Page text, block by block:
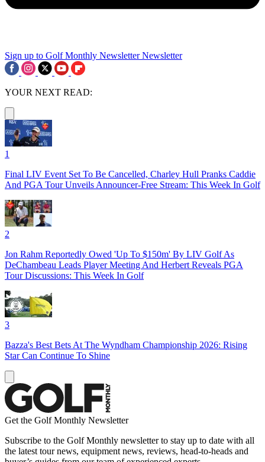
Sign up to Golf Monthly Newsletter Newsletter
YOUR NEXT READ:
1
Final LIV Event Set To Be Cancelled, Charley Hull Pranks Caddie
And PGA Tour Unveils Announcer-Free Stream: This Week In Golf
2
Jon Rahm Reportedly Owed 'Up To $150m' By LIV Golf As
DeChambeau Leads Player Meeting And Herbert Reveals PGA
Tour Discussions: This Week In Golf
3
Bazza's Best Bets At The Wyndham Championship 2026: Rising
Star Can Continue To Shine
Get the Golf Monthly Newsletter
Subscribe to the Golf Monthly newsletter to stay up to date with all
the latest tour news, equipment news, reviews, head-to-heads and